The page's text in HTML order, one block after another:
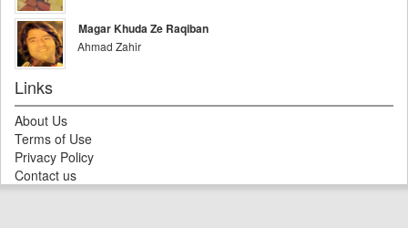
Magar Khuda Ze Raqiban
Ahmad Zahir
Links
About Us
Terms of Use
Privacy Policy
Contact us